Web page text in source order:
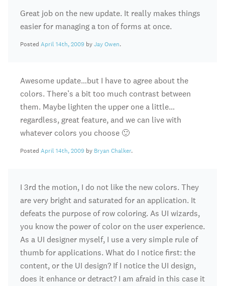
Great job on the new update. It really makes things
easier for managing a ton of forms at once.
Posted April 14th, 2009 byJay Owen.
Awesome update…but I have to agree about the
colors. There’s a bit too much contrast between
them. Maybe lighten the upper one a little…
regardless, great feature, and we can live with
whatever colors you choose 🙂
Posted April 14th, 2009 by Bryan Chalker.
I 3rd the motion, I do not like the new colors. They
are very bright and saturated for an application. It
defeats the purpose of row coloring. As UI wizards,
you know the power of color on the user experience.
As a UI designer myself, I use a very simple rule of
thumb for applications. What do I notice first: the
content, or the UI design? If I notice the UI design,
does it enhance or detract? I am afraid in this case it